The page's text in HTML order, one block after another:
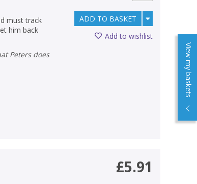
View my baskets
must track
him back
ADD TO BASKET
Add to wishlist
£5.91